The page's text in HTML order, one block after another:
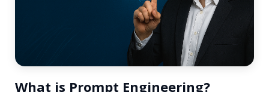
What is Prompt Engineering?